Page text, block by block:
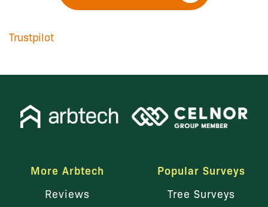
Trustpilot
More Arbtech
Reviews
Popular Surveys
Tree Surveys